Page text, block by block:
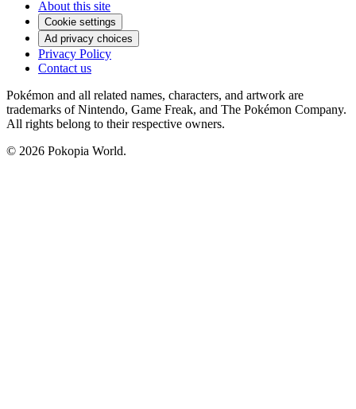
About this site
Cookie settings
Ad privacy choices
Privacy Policy
Contact us
Pokémon and all related names, characters, and artwork are
trademarks of Nintendo, Game Freak, and The Pokémon Company.
All rights belong to their respective owners.
© 2026 Pokopia World.